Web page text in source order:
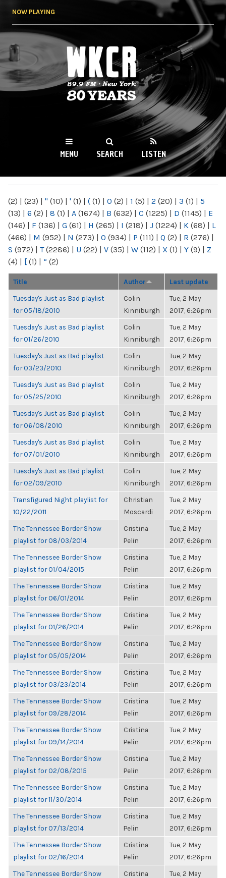
NOW PLAYING
WKCR 89.9FM
NY
MENU SEARCH LISTEN
(2) | (23) | " (10) | ' (1) | ( (1) | 0 (2) | 1 (5) | 2 (20) | 3 (1) | 5
(13) | 6 (2) | 8 (1) | A (1674) | B (632) | C (1225) | D (1145) | E
(146) | F (136) | G (61) | H (265) | I (218) | J (1224) | K (68) | L
(466) | M (952) | N (273) | O (934) | P (111) | Q (2) | R (276) |
S (972) | T(2286) | U (22) | V (35) | W (112) | X (1) | Y (9) | Z
(4) | [ (1) | “ (2)
Title Author Last update
Tuesday's Just as Bad playlist
for 05/18/2010
Colin
Kinniburgh
Tue, 2 May
2017, 6:26pm
Tuesday's Just as Bad playlist
for 01/26/2010
Colin
Kinniburgh
Tue, 2 May
2017, 6:26pm
Tuesday's Just as Bad playlist
for 03/23/2010
Colin
Kinniburgh
Tue, 2 May
2017, 6:26pm
Tuesday's Just as Bad playlist
for 05/25/2010
Colin
Kinniburgh
Tue, 2 May
2017, 6:26pm
Tuesday's Just as Bad playlist
for 06/08/2010
Colin
Kinniburgh
Tue, 2 May
2017, 6:26pm
Tuesday's Just as Bad playlist
for 07/01/2010
Colin
Kinniburgh
Tue, 2 May
2017, 6:26pm
Tuesday's Just as Bad playlist
for 02/09/2010
Colin
Kinniburgh
Tue, 2 May
2017, 6:26pm
Transfigured Night playlist for
10/22/2011
Christian
Moscardi
Tue, 2 May
2017, 6:26pm
The Tennessee Border Show
playlist for 08/03/2014
Cristina
Pelin
Tue, 2 May
2017, 6:26pm
The Tennessee Border Show
playlist for 01/04/2015
Cristina
Pelin
Tue, 2 May
2017, 6:26pm
The Tennessee Border Show
playlist for 06/01/2014
Cristina
Pelin
Tue, 2 May
2017, 6:26pm
The Tennessee Border Show
playlist for 01/26/2014
Cristina
Pelin
Tue, 2 May
2017, 6:26pm
The Tennessee Border Show
playlist for 05/05/2014
Cristina
Pelin
Tue, 2 May
2017, 6:26pm
The Tennessee Border Show
playlist for 03/23/2014
Cristina
Pelin
Tue, 2 May
2017, 6:26pm
The Tennessee Border Show
playlist for 09/28/2014
Cristina
Pelin
Tue, 2 May
2017, 6:26pm
The Tennessee Border Show
playlist for 09/14/2014
Cristina
Pelin
Tue, 2 May
2017, 6:26pm
The Tennessee Border Show
playlist for 02/08/2015
Cristina
Pelin
Tue, 2 May
2017, 6:26pm
The Tennessee Border Show
playlist for 11/30/2014
Cristina
Pelin
Tue, 2 May
2017, 6:26pm
The Tennessee Border Show
playlist for 07/13/2014
Cristina
Pelin
Tue, 2 May
2017, 6:26pm
The Tennessee Border Show
playlist for 02/16/2014
Cristina
Pelin
Tue, 2 May
2017, 6:26pm
The Tennessee Border Show
Cristina
Tue, 2 May